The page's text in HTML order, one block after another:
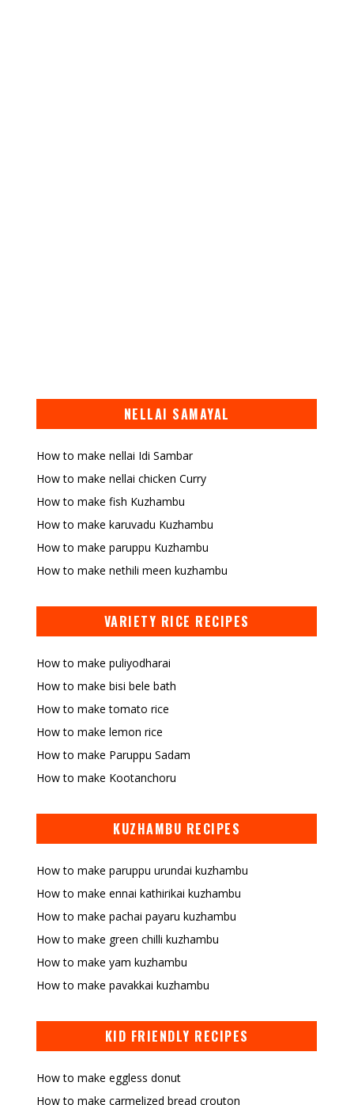
NELLAI SAMAYAL
How to make nellai Idi Sambar
How to make nellai chicken Curry
How to make fish Kuzhambu
How to make karuvadu Kuzhambu
How to make paruppu Kuzhambu
How to make nethili meen kuzhambu
VARIETY RICE RECIPES
How to make puliyodharai
How to make bisi bele bath
How to make tomato rice
How to make lemon rice
How to make Paruppu Sadam
How to make Kootanchoru
KUZHAMBU RECIPES
How to make paruppu urundai kuzhambu
How to make ennai kathirikai kuzhambu
How to make pachai payaru kuzhambu
How to make green chilli kuzhambu
How to make yam kuzhambu
How to make pavakkai kuzhambu
KID FRIENDLY RECIPES
How to make eggless donut
How to make carmelized bread crouton